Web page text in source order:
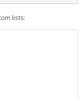
lists: